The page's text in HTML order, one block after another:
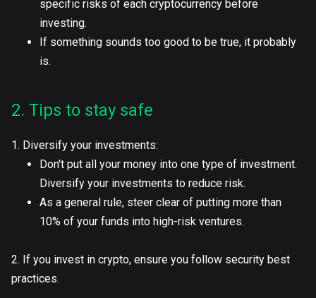
specific risks of each cryptocurrency before
investing.
If something sounds too good to be true, it probably
is.
2. Tips to stay safe
1. Diversify your investments:
Don't put all your money into one type of investment.
Diversify your investments to reduce risk.
As a general rule, steer clear of putting more than
10% of your funds into high-risk ventures.
2. If you invest in crypto, ensure you follow security best
practices.